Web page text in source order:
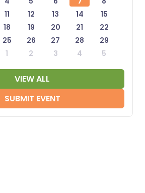
11 12 13 14
15
18 19 20 21
22
25 26 27 28
29
1 2 3 4 5
VIEW ALL
SUBMIT EVENT